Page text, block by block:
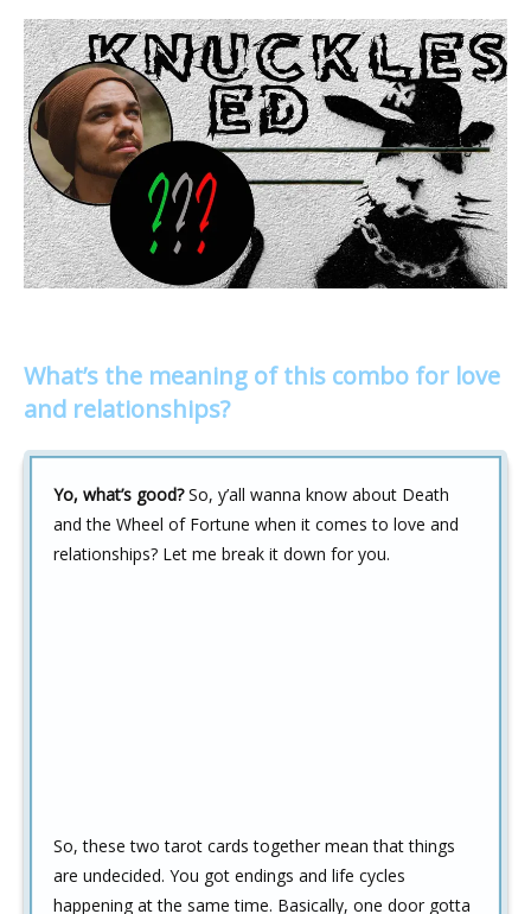
What’s the meaning of this combo for love
and relationships?
Yo, what’s good?So, y’all wanna know about Death
and the Wheel of Fortune when it comes to love and
relationships? Let me break it down for you.
So, these two tarot cards together mean that things
are undecided. You got endings and life cycles
happening at the same time. Basically, one door gotta